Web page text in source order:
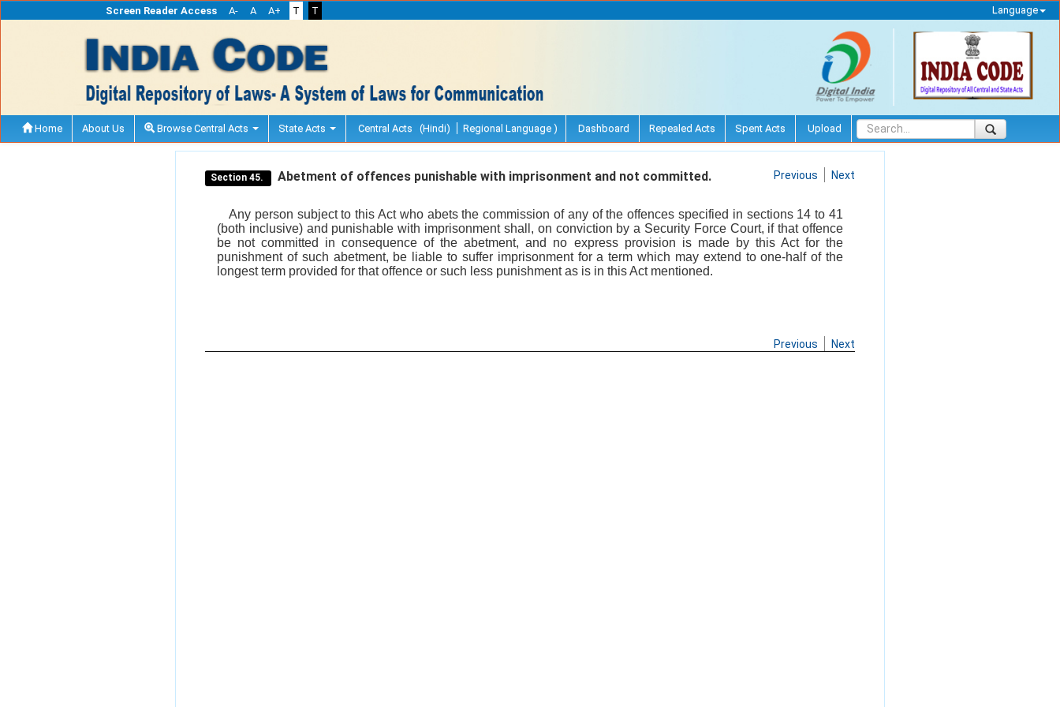
Screen Reader Access A- A A+ T T Language
Home About Us Browse Central Acts State Acts Central Acts (Hindi) Regional Language ) Dashboard Repealed Acts Spent Acts Upload
Section 45. Abetment of offences punishable with imprisonment and not committed. Previous Next
Any person subject to this Act who abets the commission of any of the offences specified in sections 14 to 41
(both inclusive) and punishable with imprisonment shall, on conviction by a Security Force Court, if that offence
be not committed in consequence of the abetment, and no express provision is made by this Act for the
punishment of such abetment, be liable to suffer imprisonment for a term which may extend to one-half of the
longest term provided for that offence or such less punishment as is in this Act mentioned.
Previous Next